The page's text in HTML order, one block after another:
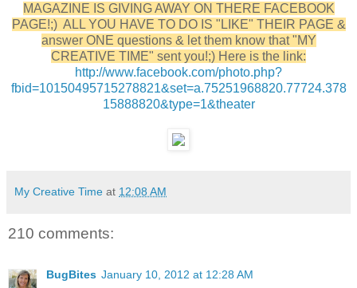
MAGAZINE IS GIVING AWAY ON THERE FACEBOOK
PAGE!;) ALL YOU HAVE TO DO IS "LIKE" THEIR PAGE &
answer ONE questions & let them know that "MY
CREATIVE TIME" sent you!;) Here is the link:
http://www.facebook.com/photo.php?
fbid=10150495715278821&set=a.75251968820.77724.378
15888820&type=1&theater
My Creative Time at 12:08 AM
210 comments:
BugBites January 10, 2012 at 12:28 AM